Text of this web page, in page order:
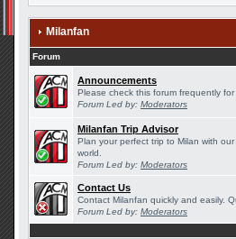
Milanfan
Forum
Announcements
Please check this forum frequently
Forum Led by: Moderators
Milanfan Trip Advisor
Plan your perfect trip to Milan with
world.
Forum Led by: Moderators
Contact Us
Contact Milanfan quickly and easily.
Forum Led by: Moderators